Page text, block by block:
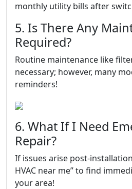
monthly utility bills after
5. Is There Any
Required?
Routine maintenance like
necessary; however, many
reminders!
6. What If I Need
Repair?
If issues arise post-
HVAC near me” to find
your area!